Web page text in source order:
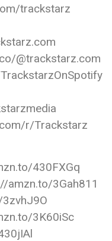
trackstarz
@trackstarz.com
r/Trackstarz
430FXGq
amzn.to/3Gah811
3K60iSc